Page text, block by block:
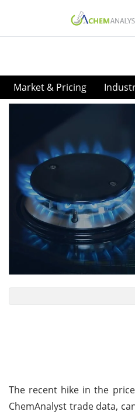
Market & Pricing
The recent hike in the
ChemAnalyst trade data,